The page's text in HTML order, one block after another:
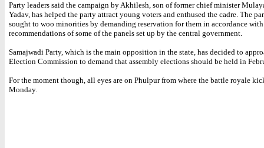
Party leaders said the campaign by Akhilesh, son of former chief minister
Yadav, has helped the party attract young voters and enthused the cadre. The
sought to woo minorities by demanding reservation for them in accordance
recommendations of some of the panels set up by the central government.
Samajwadi Party, which is the main opposition in the state, has decided to
Election Commission to demand that assembly elections should be held in
For the moment though, all eyes are on Phulpur from where the battle royale
Monday.